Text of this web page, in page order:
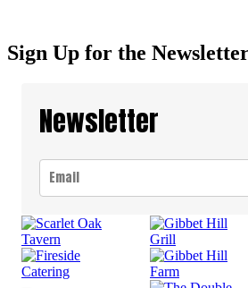
Sign Up for the
Newsletter